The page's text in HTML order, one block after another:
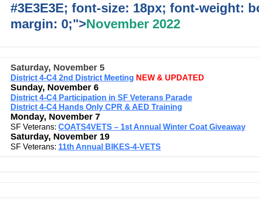
#3E3E3E; font-size: 18px; font-weight:
margin: 0;">November 2022
Saturday, November 5
District 4-C4 2nd District Meeting NEW & UPDATED
Sunday, November 6
District 4-C4 Participation in SF Veterans Parade
District 4-C4 Hands Only CPR & AED Training
Monday, November 7
SF Veterans: COATS4VETS – 1st Annual Winter Coat Giveaway
Saturday, November 19
SF Veterans: 11th Annual BIKES-4-VETS